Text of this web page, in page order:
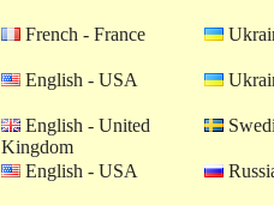
French - France
English - USA
English - United
Kingdom
English - USA